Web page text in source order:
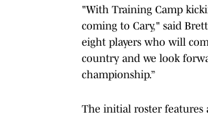
"With Training Camp
coming to Cary," said
eight players who will
country and we look
championship.”
The initial roster features